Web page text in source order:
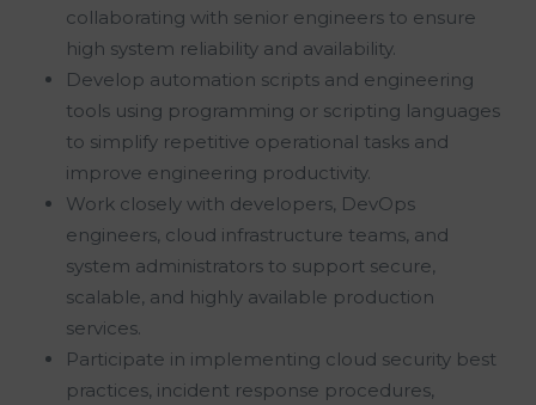
collaborating with senior engineers to ensure
high system reliability and availability.
Develop automation scripts and engineering
tools using programming or scripting languages
to simplify repetitive operational tasks and
improve engineering productivity.
Work closely with developers, DevOps
engineers, cloud infrastructure teams, and
system administrators to support secure,
scalable, and highly available production
services.
Participate in implementing cloud security best
practices, incident response procedures,